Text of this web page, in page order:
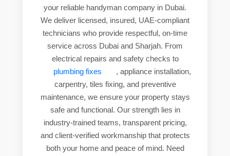
your reliable handyman company in Dubai.
We deliver licensed, insured, UAE-compliant
technicians who provide respectful, on-time
service across Dubai and Sharjah. From
electrical repairs and safety checks to
plumbing fixes
, appliance installation,
carpentry, tiles fixing, and preventive
maintenance, we ensure your property stays
safe and functional. Our strength lies in
industry-trained teams, transparent pricing,
and client-verified workmanship that protects
both your home and peace of mind. Need